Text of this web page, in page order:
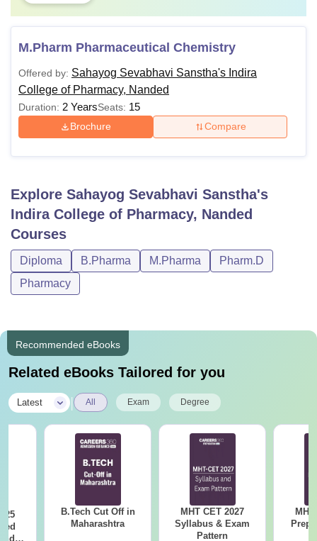
M.Pharm Pharmaceutical Chemistry
Offered by: Sahayog Sevabhavi Sanstha's Indira
College of Pharmacy, Nanded
Duration: 2 YearsSeats: 15
Brochure Compare
Explore Sahayog Sevabhavi Sanstha's
Indira College of Pharmacy, Nanded
Courses
Diploma B.Pharma M.Pharma
Pharm.D
Pharmacy
Recommended eBooks
Related eBooks Tailored for you
Latest All Exam Degree
B.Tech Cut Off in
Maharashtra
MHT CET 2027
Syllabus & Exam
Pattern